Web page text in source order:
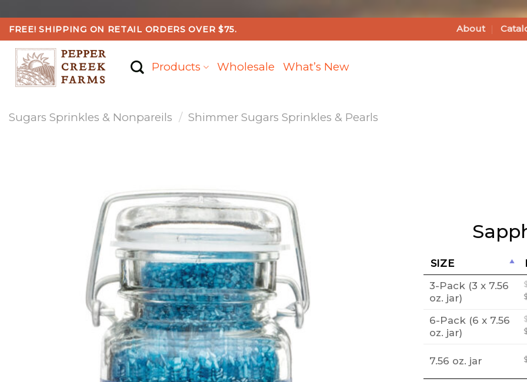
Skip
to
content
FREE! SHIPPING ON RETAIL ORDERS OVER $75. About
Products Wholesale What’s New
Sugars Sprinkles & Nonpareils / Shimmer Sugars Sprinkles & Pearls
SIZE
3-Pack (3 x 7.56
oz. jar)
$
$
6-Pack (6 x 7.56
oz. jar)
$
$
7.56 oz. jar $